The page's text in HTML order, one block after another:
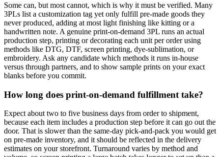
Some can, but most cannot, which is why it must be verified. Many
3PLs list a customization tag yet only fulfill pre-made goods they
never produced, adding at most light finishing like kitting or a
handwritten note. A genuine print-on-demand 3PL runs an actual
production step, printing or decorating each unit per order using
methods like DTG, DTF, screen printing, dye-sublimation, or
embroidery. Ask any candidate which methods it runs in-house
versus through partners, and to show sample prints on your exact
blanks before you commit.
How long does print-on-demand fulfillment take?
Expect about two to five business days from order to shipment,
because each item includes a production step before it can go out the
door. That is slower than the same-day pick-and-pack you would get
on pre-made inventory, and it should be reflected in the delivery
estimates on your storefront. Turnaround varies by method and